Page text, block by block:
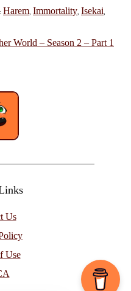
Harem Immortality Isekai
World – Season 2 – Part 1
Us
Use